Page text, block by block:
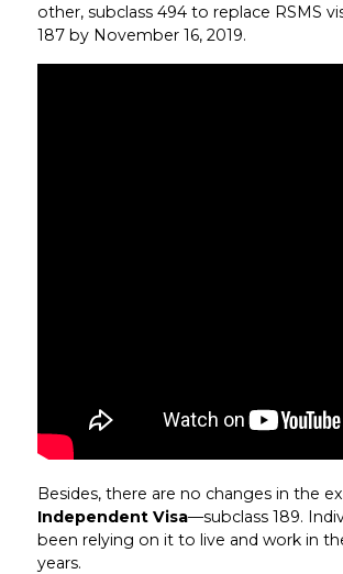
other, subclass 494 to replace RSMS
187 by November 16, 2019.
Besides, there are no changes in the
Independent Visa—subclass 189.
been relying on it to live and work in
years.